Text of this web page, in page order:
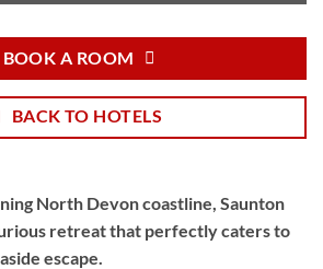
BOOK A ROOM
BACK TO HOTELS
North Devon coastline, Saunton
retreat that perfectly caters to
escape.